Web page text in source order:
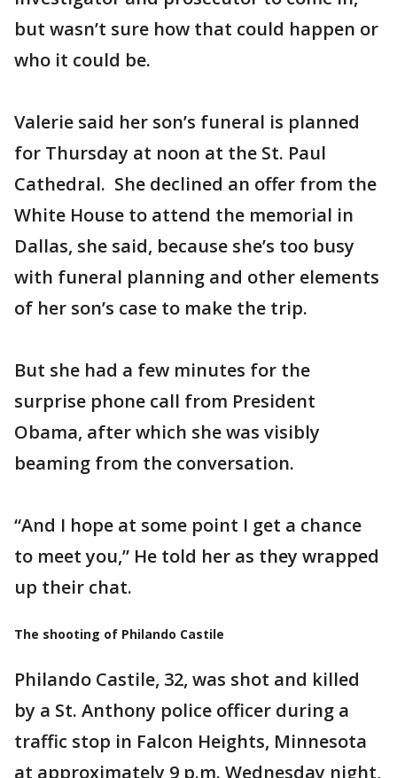
but wasn’t sure how that could happen or
who it could be.
Valerie said her son’s funeral is planned
for Thursday at noon at the St. Paul
Cathedral. She declined an offer from the
White House to attend the memorial in
Dallas, she said, because she’s too busy
with funeral planning and other elements
of her son’s case to make the trip.
But she had a few minutes for the
surprise phone call from President
Obama, after which she was visibly
beaming from the conversation.
“And I hope at some point I get a chance
to meet you,” He told her as they wrapped
up their chat.
The shooting of Philando Castile
Philando Castile, 32, was shot and killed
by a St. Anthony police officer during a
traffic stop in Falcon Heights, Minnesota
at approximately 9 p.m. Wednesday night,